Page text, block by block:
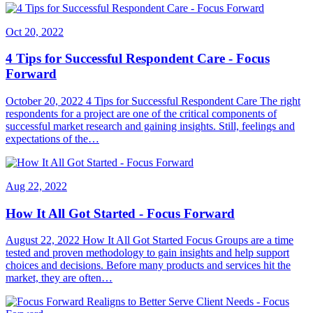
Oct 20, 2022
4 Tips for Successful Respondent Care - Focus
Forward
October 20, 2022 4 Tips for Successful Respondent Care The right
respondents for a project are one of the critical components of
successful market research and gaining insights. Still, feelings and
expectations of the…
Aug 22, 2022
How It All Got Started - Focus Forward
August 22, 2022 How It All Got Started Focus Groups are a time
tested and proven methodology to gain insights and help support
choices and decisions. Before many products and services hit the
market, they are often…